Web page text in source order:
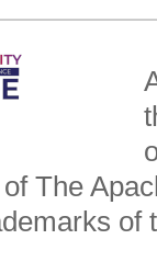
The
of